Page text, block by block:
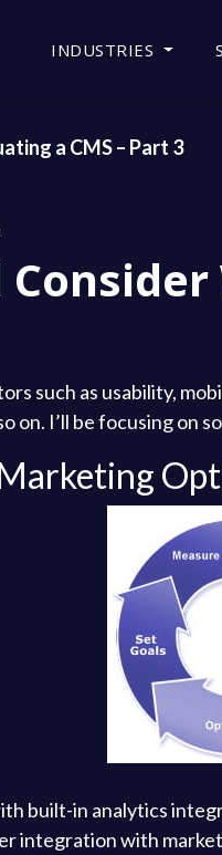
INDUSTRIES
a CMS – Part 3
such as usability,
on. I’ll be focusing on
built-in analytics
integration with